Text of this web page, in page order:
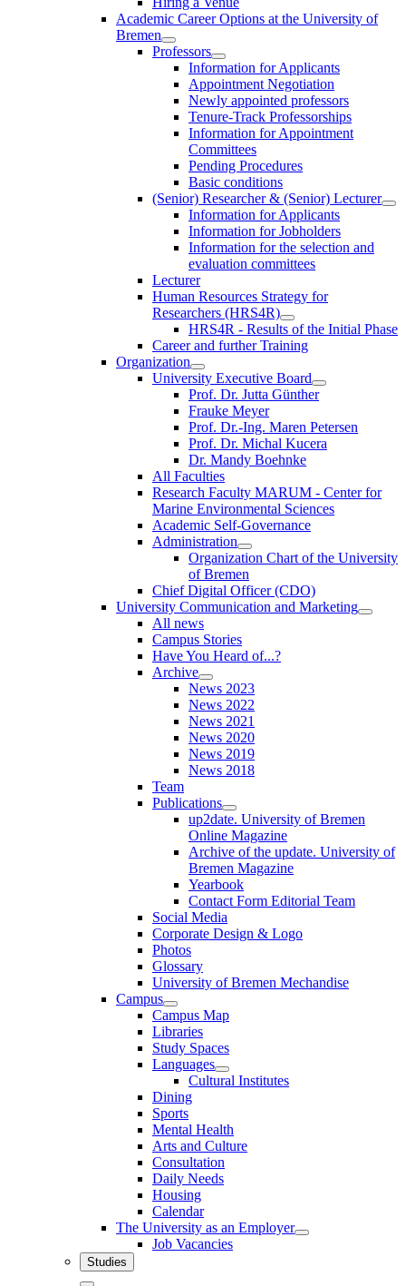
Academic Career Options at the University of
Bremen
Professors
Information for Applicants
Appointment Negotiation
Newly appointed professors
Tenure-Track Professorships
Information for Appointment
Committees
Pending Procedures
Basic conditions
(Senior) Researcher & (Senior) Lecturer
Information for Applicants
Information for Jobholders
Information for the selection and
evaluation committees
Lecturer
Human Resources Strategy for
Researchers (HRS4R)
HRS4R - Results of the Initial Phase
Career and further Training
Organization
University Executive Board
Prof. Dr. Jutta Günther
Frauke Meyer
Prof. Dr.-Ing. Maren Petersen
Prof. Dr. Michal Kucera
Dr. Mandy Boehnke
All Faculties
Research Faculty MARUM - Center for
Marine Environmental Sciences
Academic Self-Governance
Administration
Organization Chart of the University
of Bremen
Chief Digital Officer (CDO)
University Communication and Marketing
All news
Campus Stories
Have You Heard of...?
Archive
News 2023
News 2022
News 2021
News 2020
News 2019
News 2018
Team
Publications
up2date. University of Bremen
Online Magazine
Archive of the update. University of
Bremen Magazine
Yearbook
Contact Form Editorial Team
Social Media
Corporate Design & Logo
Photos
Glossary
University of Bremen Mechandise
Campus
Campus Map
Libraries
Study Spaces
Languages
Cultural Institutes
Dining
Sports
Mental Health
Arts and Culture
Consultation
Daily Needs
Housing
Calendar
The University as an Employer
Job Vacancies
Studies